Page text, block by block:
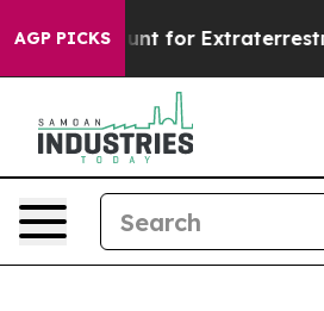
AGP PICKS
to Hunt for Extraterrestrials